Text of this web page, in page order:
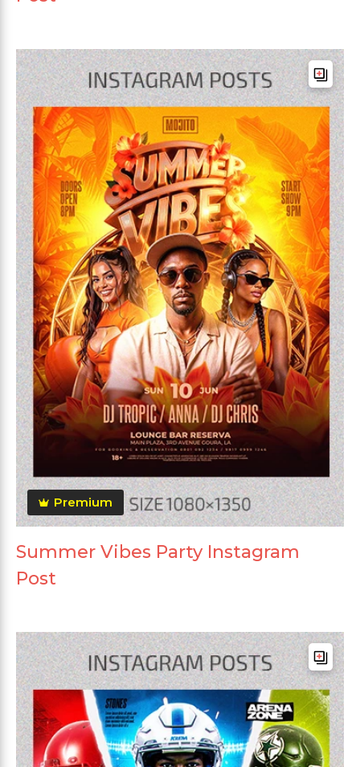
Premium
Summer Vibes Party Instagram
Post